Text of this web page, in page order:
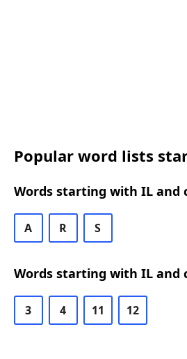
Popular word lists
Words starting with IL and
A R S
Words starting with IL and
3 4 11 12